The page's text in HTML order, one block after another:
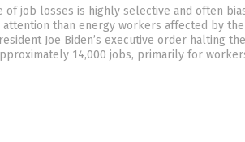
of job losses is highly selective and often
attention than energy workers affected by
Joe Biden’s executive order halting
14,000 jobs, primarily for